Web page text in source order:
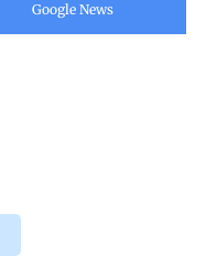
Google News